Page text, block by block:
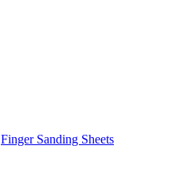
Finger Sanding Sheets